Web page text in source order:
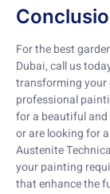
For the best
Dubai, call us
transforming your
professional
for a beautiful
or are looking for
Austenite
your painting
that enhance the